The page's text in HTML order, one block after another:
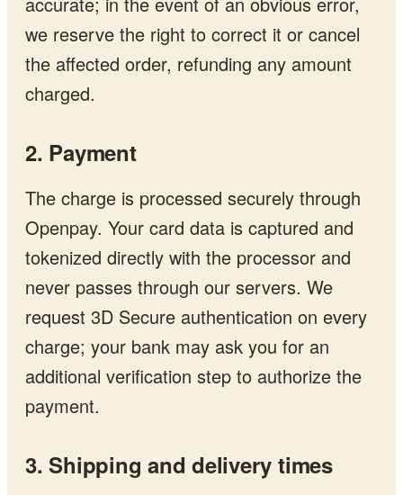
we reserve the right to correct it or cancel
the affected order, refunding any amount
charged.
2. Payment
The charge is processed securely through
Openpay. Your card data is captured and
tokenized directly with the processor and
never passes through our servers. We
request 3D Secure authentication on every
charge; your bank may ask you for an
additional verification step to authorize the
payment.
3. Shipping and delivery times